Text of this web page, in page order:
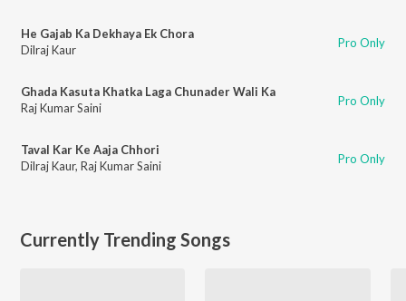
He Gajab Ka Dekhaya Ek Chora
Dilraj Kaur
Pro Only
Ghada Kasuta Khatka Laga Chunader Wali Ka
Raj Kumar Saini
Pro Only
Taval Kar Ke Aaja Chhori
Dilraj Kaur, Raj Kumar Saini Pro Only
Currently Trending Songs